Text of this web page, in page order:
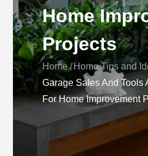
Home
Projects
Home
Home Tips and
Garage Sales And Tools
For Home Improvement